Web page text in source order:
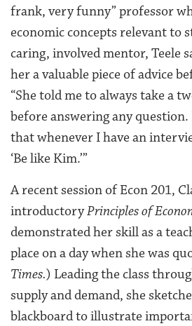
frank, very funny” professor
economic concepts relevant to
caring, involved mentor, Teele
her a valuable piece of advice
“She told me to always take a
before answering any
that whenever I have an
‘Be like Kim.’”
A recent session of Econ 201,
introductoryPrinciples of
demonstrated her skill as a
place on a day when she was
Times.) Leading the class
supply and demand, she
blackboard to illustrate